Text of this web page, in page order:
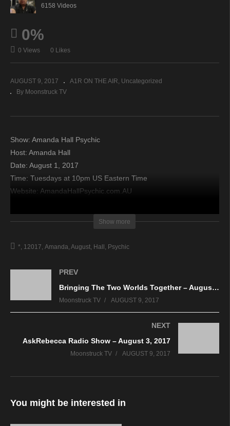
6158 Videos
0%
0 Views 0 Likes
AUGUST 9, 2017 A1R ON THE AIR Uncategorized
By Moonstruck TV
Show: Amanda Hall Psychic
Host: Amanda Hall
Date: August 1, 2017
Time: Tuesdays at 10pm US Eastern Time
Website: AmandaHallPsychic.com.AU
Copyright 2017 A1R Psychic Radio & Moonstruck TV –
Show more
* 12017 Amanda August Hall Psychic
PREV
Bringing The Two Worlds Together – August 2, 2017
Moonstruck TV AUGUST 9, 2017
NEXT
AskRebecca Radio Show – August 3, 2017
Moonstruck TV AUGUST 9, 2017
You might be interested in